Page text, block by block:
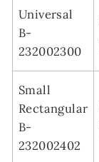
Universal
B-
232002300
Small
Rectangular
B-
232002402